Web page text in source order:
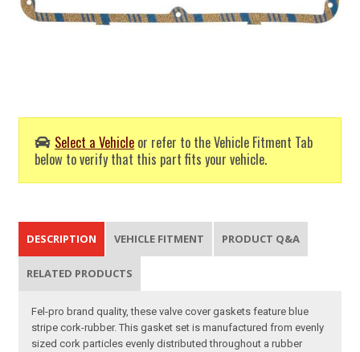
Select a Vehicle or refer to the Vehicle Fitment Tab
below to verify that this part fits your vehicle.
DESCRIPTION VEHICLE FITMENT PRODUCT Q&A
RELATED PRODUCTS
Fel-pro brand quality, these valve cover gaskets feature blue
stripe cork-rubber. This gasket set is manufactured from evenly
sized cork particles evenly distributed throughout a rubber